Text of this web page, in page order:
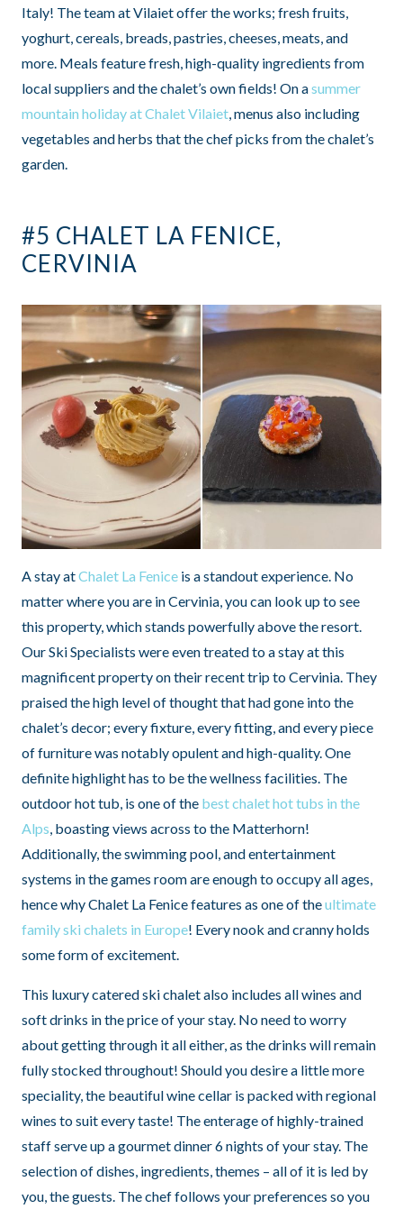
Italy! The team at Vilaiet offer the works; fresh fruits,
yoghurt, cereals, breads, pastries, cheeses, meats, and
more. Meals feature fresh, high-quality ingredients from
local suppliers and the chalet’s own fields! On asummer
mountain holiday at Chalet Vilaiet, menus also including
vegetables and herbs that the chef picks from the chalet’s
garden.
#5 CHALET LA FENICE,
CERVINIA
A stay atChalet La Fenice is a standout experience. No
matter where you are in Cervinia, you can look up to see
this property, which stands powerfully above the resort.
Our Ski Specialists were even treated to a stay at this
magnificent property on their recent trip to Cervinia. They
praised the high level of thought that had gone into the
chalet’s decor; every fixture, every fitting, and every piece
of furniture was notably opulent and high-quality. One
definite highlight has to be the wellness facilities. The
outdoor hot tub, is one of the best chalet hot tubs in the
Alps, boasting views across to the Matterhorn!
Additionally, the swimming pool, and entertainment
systems in the games room are enough to occupy all ages,
hence why Chalet La Fenice features as one of theultimate
family ski chalets in Europe! Every nook and cranny holds
some form of excitement.
This luxury catered ski chalet also includes all wines and
soft drinks in the price of your stay. No need to worry
about getting through it all either, as the drinks will remain
fully stocked throughout! Should you desire a little more
speciality, the beautiful wine cellar is packed with regional
wines to suit every taste! The enterage of highly-trained
staff serve up a gourmet dinner 6 nights of your stay. The
selection of dishes, ingredients, themes – all of it is led by
you, the guests. The chef follows your preferences so you